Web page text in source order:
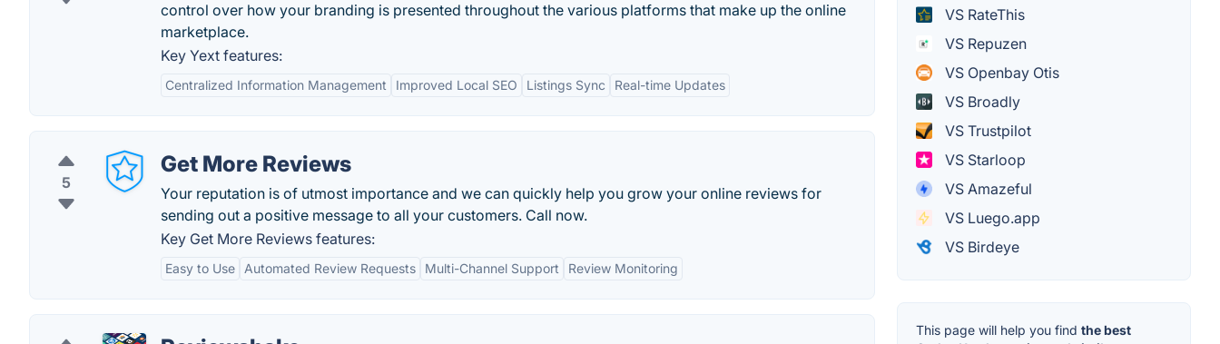
control over how your branding is presented throughout the various platforms that make up the online
marketplace.
Key Yext features:
Centralized Information Management Improved Local SEO Listings Sync Real-time Updates
5
Get More Reviews
Your reputation is of utmost importance and we can quickly help you grow your online reviews for
sending out a positive message to all your customers. Call now.
Key Get More Reviews features:
Easy to Use Automated Review Requests Multi-Channel Support Review Monitoring
VS RateThis
VS Repuzen
VS Openbay Otis
VS Broadly
VS Trustpilot
VS Starloop
VS Amazeful
VS Luego.app
VS Birdeye
This page will help you find the best